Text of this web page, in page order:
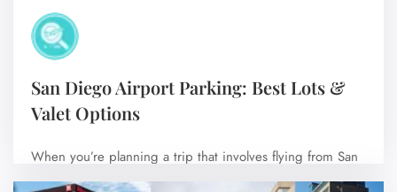
San Diego Airport Parking: Best Lots &
Valet Options
When you’re planning a trip that involves flying from San
Diego International Airport (SAN),…